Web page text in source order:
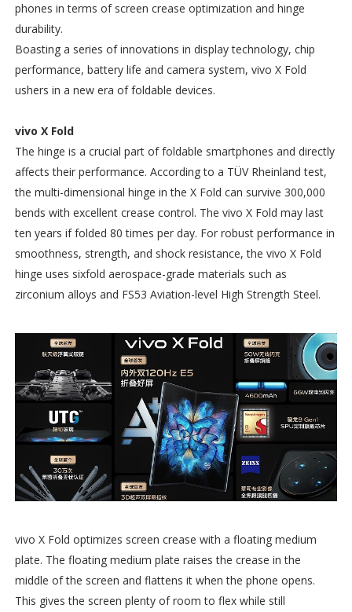
phones in terms of screen crease optimization and hinge
durability.
Boasting a series of innovations in display technology, chip
performance, battery life and camera system, vivo X Fold
ushers in a new era of foldable devices.
vivo X Fold
The hinge is a crucial part of foldable smartphones and directly
affects their performance. According to a TÜV Rheinland test,
the multi-dimensional hinge in the X Fold can survive 300,000
bends with excellent crease control. The vivo X Fold may last
ten years if folded 80 times per day. For robust performance in
smoothness, strength, and shock resistance, the vivo X Fold
hinge uses sixfold aerospace-grade materials such as
zirconium alloys and FS53 Aviation-level High Strength Steel.
vivo X Fold optimizes screen crease with a floating medium
plate. The floating medium plate raises the crease in the
middle of the screen and flattens it when the phone opens.
This gives the screen plenty of room to flex while still